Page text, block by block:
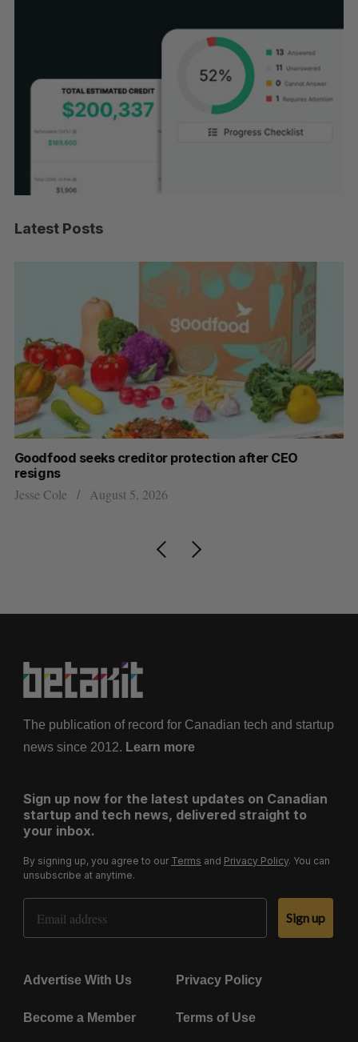
Latest Posts
Goodfood seeks creditor protection after CEO
resigns
Jesse Cole August 5, 2026
The publication of record for Canadian tech and startup
news since 2012. Learn more
Sign up now for the latest updates on Canadian
startup and tech news, delivered straight to
your inbox.
By signing up, you agree to our Terms and Privacy Policy. You can
unsubscribe at anytime.
Email Address
Sign up
Advertise With Us Privacy Policy
Become a Member Terms of Use